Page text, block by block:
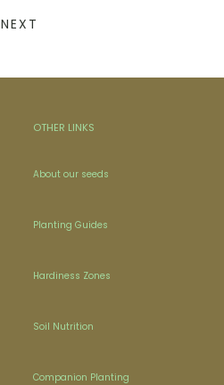
NEXT
OTHER LINKS
About our seeds
Planting Guides
Hardiness Zones
Soil Nutrition
Companion Planting